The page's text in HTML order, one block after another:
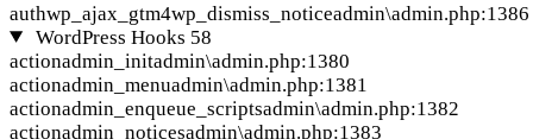
authwp_ajax_gtm4wp_dismiss_noticeadmin\admin.php:1386
WordPress Hooks 58
actionadmin_initadmin\admin.php:1380
actionadmin_menuadmin\admin.php:1381
actionadmin_enqueue_scriptsadmin\admin.php:1382
actionadmin_noticesadmin\admin.php:1383